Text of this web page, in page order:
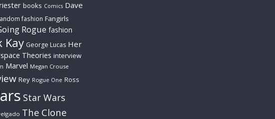
books Comics Dave
fashion Fangirls
Rogue fashion
Kay George Lucas Her
Theories interview
Marvel Megan Crouse
Rey Rogue One Ross
Star Wars
The Clone